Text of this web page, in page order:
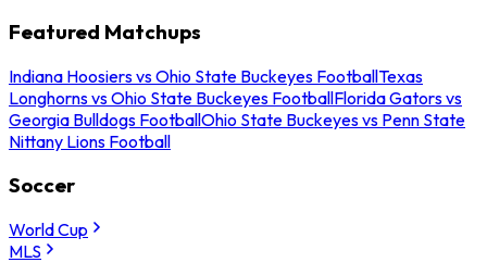
Featured Matchups
Indiana Hoosiers vs Ohio State Buckeyes FootballTexas
Longhorns vs Ohio State Buckeyes FootballFlorida Gators vs
Georgia Bulldogs FootballOhio State Buckeyes vs Penn State
Nittany Lions Football
Soccer
World Cup
MLS